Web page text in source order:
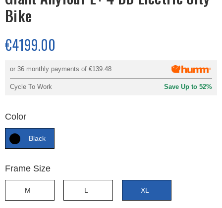
Bike
€4199.00
or 36 monthly payments of €139.48
Cycle To Work Save Up to 52%
Color
Black
Frame Size
M L XL